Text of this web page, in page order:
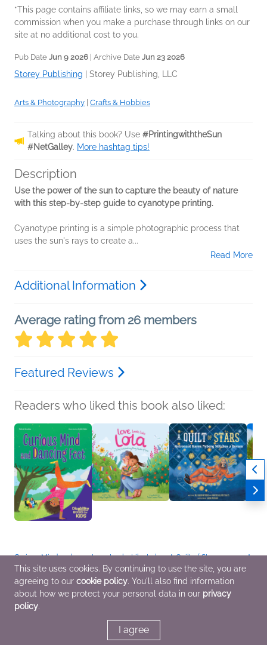
*This page contains affiliate links, so we may earn a small
commission when you make a purchase through links on our
site at no additional cost to you.
Pub Date Jun 9 2026 | Archive Date Jun 23 2026
Storey Publishing Storey Publishing, LLC
Arts & Photography Crafts & Hobbies
Talking about this book? Use #PrintingwiththeSun
#NetGalley. More hashtag tips!
Description
Use the power of the sun to capture the beauty of nature
with this step-by-step guide tocyanotype printing.
Cyanotype printing is a simple photographic process that
uses the sun's rays to create a...
Read More
Additional Information
Average rating from 26 members
Featured Reviews
Readers who liked this book also liked:
Curious Mind and
Dancing Feet
Melinda González
Children's Fiction,
Multicultural Interest,
OwnVoices
Love Looks Like Lola
Cody Daigle-Orians
Children's Fiction,
Children's Nonfiction,
LGBTQIAP+
A Quilt of Stars
Karen Nyberg; Ann
McCallum Staats
Biographies &
Memoirs, Children's
Nonfiction
Ants
This site uses cookies. By continuing to use the site, you are
agreeing to our cookie policy. You'll also find information
about how we protect your personal data in our privacy
policy.
I agree